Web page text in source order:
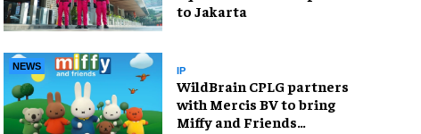
to Jakarta
NEWS IP
WildBrain CPLG partners
with Mercis BV to bring
Miffy and Friends